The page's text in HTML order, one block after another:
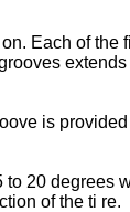
Each of the
is
20 degrees
of the ti re.